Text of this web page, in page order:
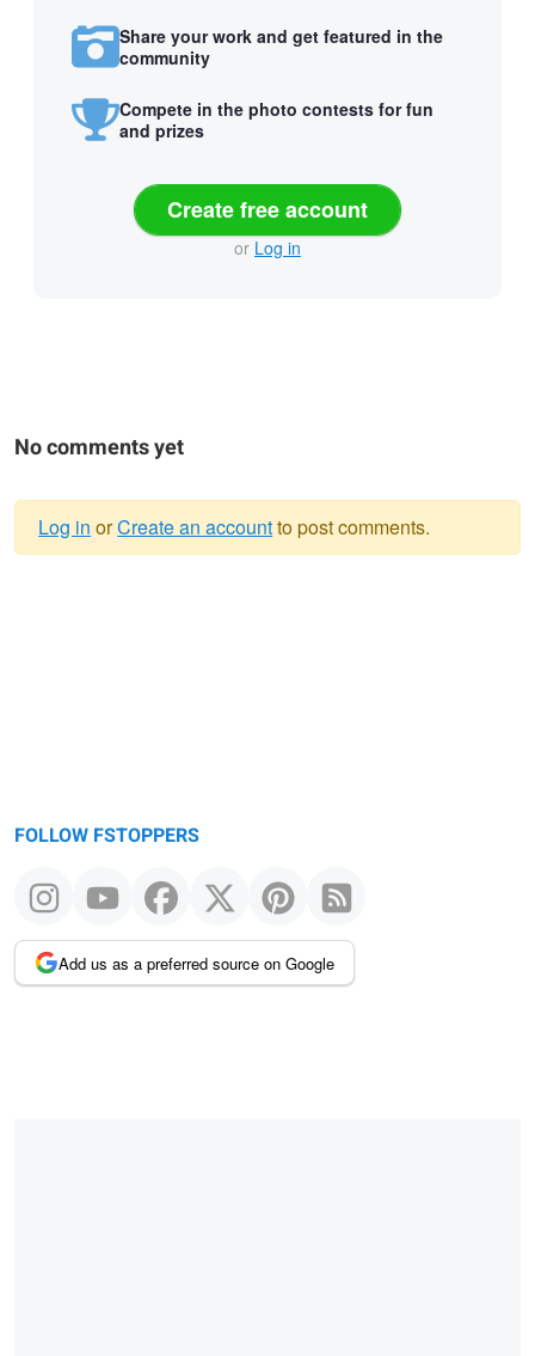
Share your work and get featured in the
community
Compete in the photo contests for fun
and prizes
Create free account
or Log in
No comments yet
Log in orCreate an accountto post comments.
FOLLOW FSTOPPERS
Add us as a preferred source on Google